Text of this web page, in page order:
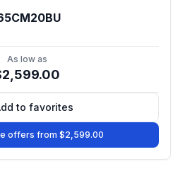
As low as
Add to favorites
to favorites
offers from $2,599.00